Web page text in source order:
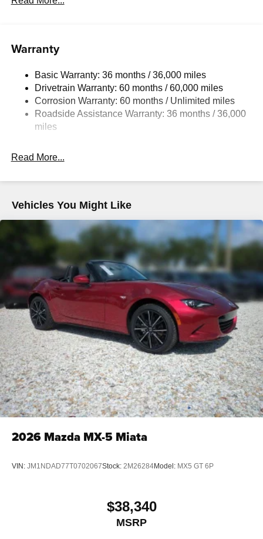
Single Stainless Steel Exhaust w/Chrome Tailpipe
Double Wishbone Front Suspension w/Coil Springs
Multi-Link Rear Suspension w/Coil Springs
4-Wheel Disc Brakes w/4-Wheel ABS, Front Vented
Discs, Brake Assist and Hill Hold Control
Warranty
Basic Warranty: 36 months / 36,000 miles
Drivetrain Warranty: 60 months / 60,000 miles
Corrosion Warranty: 60 months / Unlimited miles
Roadside Assistance Warranty: 36 months / 36,000
miles
Read More...
Vehicles You Might Like
2026 Mazda MX-5 Miata
VIN: JM1NDAD77T0702067Stock: 2M26284Model: MX5 GT 6P
$38,340
MSRP